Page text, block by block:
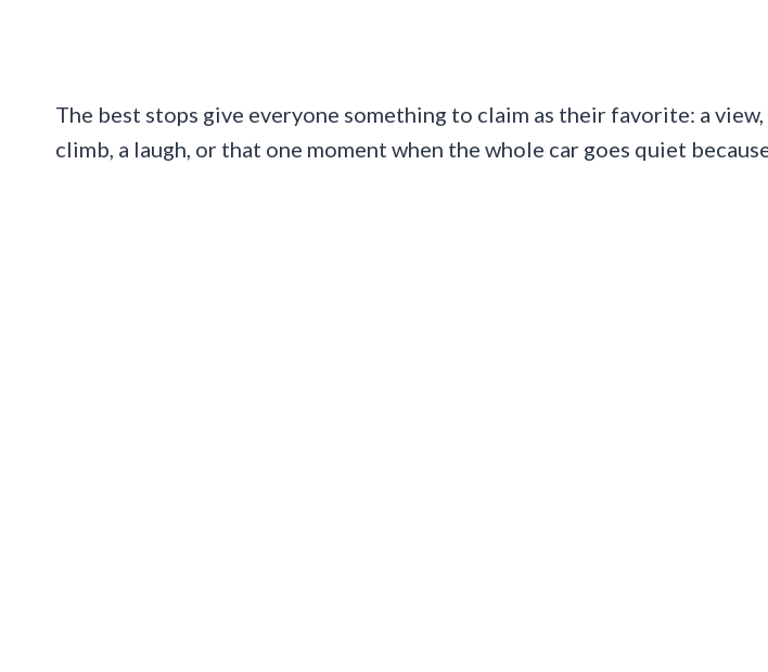
The best stops give everyone something to claim as their favorite: a view,
climb, a laugh, or that one moment when the whole car goes quiet